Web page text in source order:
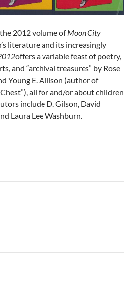
2012 volume ofMoon City
literature and its increasingly
offers a variable feast of poetry,
and “archival treasures” by Rose
Young E. Allison (author of
Chest”), all for and/or about children
include D. Gilson, David
Laura Lee Washburn.